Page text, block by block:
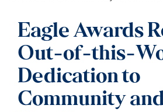
Eagle Awards
Out-of-this-
Dedication to
Community